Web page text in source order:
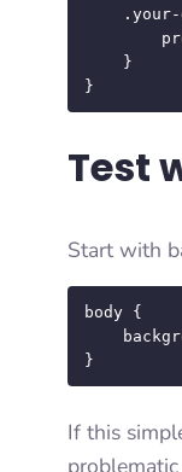
}
Test
Start with
body {
}
If this